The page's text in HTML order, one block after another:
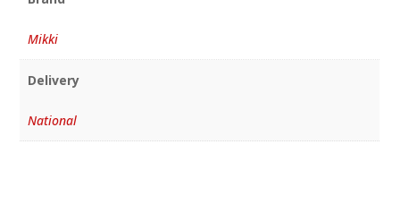
Mikki
Delivery
National